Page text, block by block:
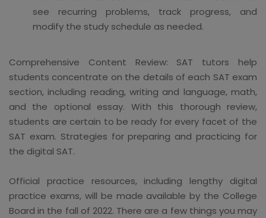
see recurring problems, track progress, and
modify the study schedule as needed.
Comprehensive Content Review: SAT tutors help
students concentrate on the details of each SAT exam
section, including reading, writing and language, math,
and the optional essay. With this thorough review,
students are certain to be ready for every facet of the
SAT exam. Strategies for preparing and practicing for
the digital SAT.
Official practice resources, including lengthy digital
practice exams, will be made available by the College
Board in the fall of 2022. There are a few things you may